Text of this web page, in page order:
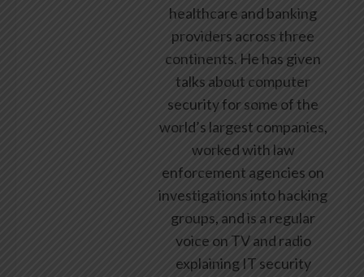
healthcare and banking
providers across three
continents. He has given
talks about computer
security for some of the
world’s largest companies,
worked with law
enforcement agencies on
investigations into hacking
groups, and is a regular
voice on TV and radio
explaining IT security